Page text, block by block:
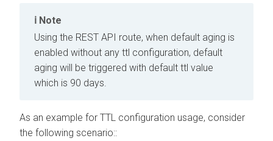
Note
Using the REST API route, when default aging is
enabled without any ttl configuration, default
aging will be triggered with default ttl value
which is 90 days.
As an example for TTL configuration usage, consider
the following scenario::